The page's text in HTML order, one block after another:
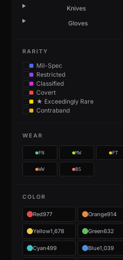
Knives
Gloves
RARITY
Mil-Spec
Restricted
Classified
Covert
★ Exceedingly Rare
Contraband
WEAR
FN MW FT
WW BS
COLOR
Red977 Orange914
Yellow1,678 Green632
Cyan499 Blue1,039